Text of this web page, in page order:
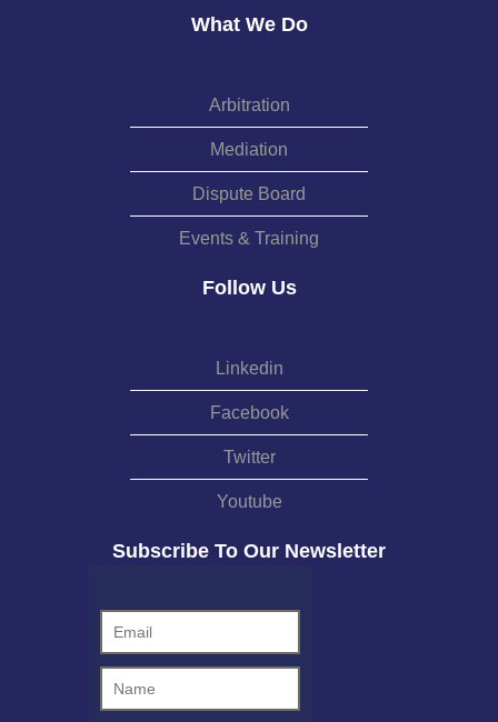
What We Do
Arbitration
Mediation
Dispute Board
Events & Training
Follow Us
Linkedin
Facebook
Twitter
Youtube
Subscribe To Our Newsletter